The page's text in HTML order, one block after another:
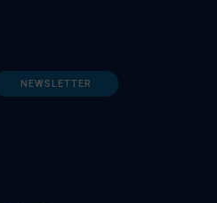
NEWSLETTER